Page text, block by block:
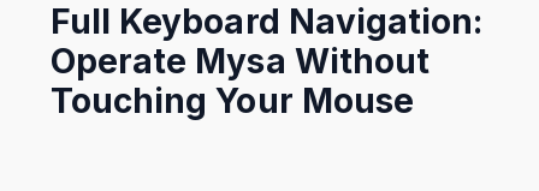
Full Keyboard Navigation:
Operate Mysa Without
Touching Your Mouse